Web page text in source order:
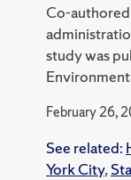
Co-
study was
February 26,
See related:
York City,